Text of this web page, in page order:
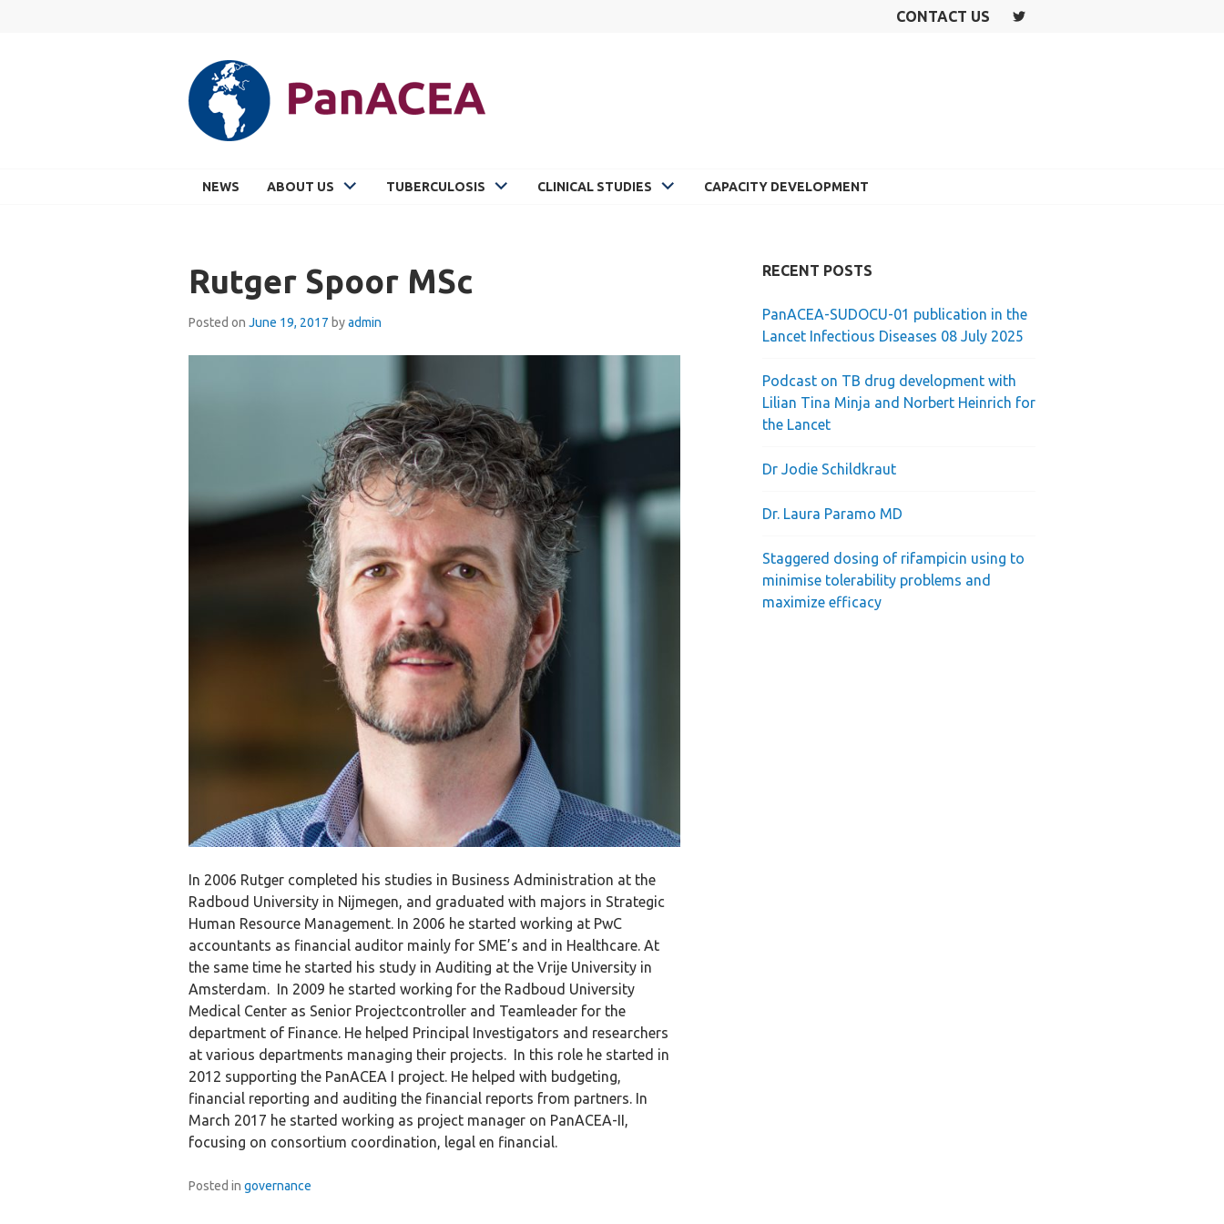
CONTACT US
NEWS ABOUT US TUBERCULOSIS CLINICAL STUDIES CAPACITY DEVELOPMENT
Rutger Spoor MSc
Posted on June 19, 2017 byadmin
In 2006 Rutger completed his studies in Business Administration at the
Radboud University in Nijmegen, and graduated with majors in Strategic
Human Resource Management. In 2006 he started working at PwC
accountants as financial auditor mainly for SME’s and in Healthcare. At
the same time he started his study in Auditing at the Vrije University in
Amsterdam. In 2009 he started working for the Radboud University
Medical Center as Senior Projectcontroller and Teamleader for the
department of Finance. He helped Principal Investigators and researchers
at various departments managing their projects. In this role he started in
2012 supporting the PanACEA I project. He helped with budgeting,
financial reporting and auditing the financial reports from partners. In
March 2017 he started working as project manager on PanACEA-II,
focusing on consortium coordination, legal en financial.
Posted in governance
RECENT POSTS
PanACEA-SUDOCU-01 publication in the
Lancet Infectious Diseases 08 July 2025
Podcast on TB drug development with
Lilian Tina Minja and Norbert Heinrich for
the Lancet
Dr Jodie Schildkraut
Dr. Laura Paramo MD
Staggered dosing of rifampicin using to
minimise tolerability problems and
maximize efficacy